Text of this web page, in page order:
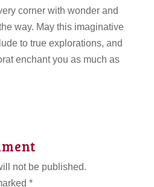
corner with wonder and
way. May this imaginative
to true explorations, and
enchant you as much as
not be published.
*